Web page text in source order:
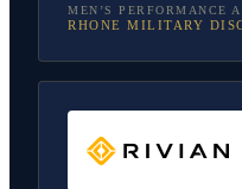
MEN’S PERFORMANCE
RHONE MILITARY